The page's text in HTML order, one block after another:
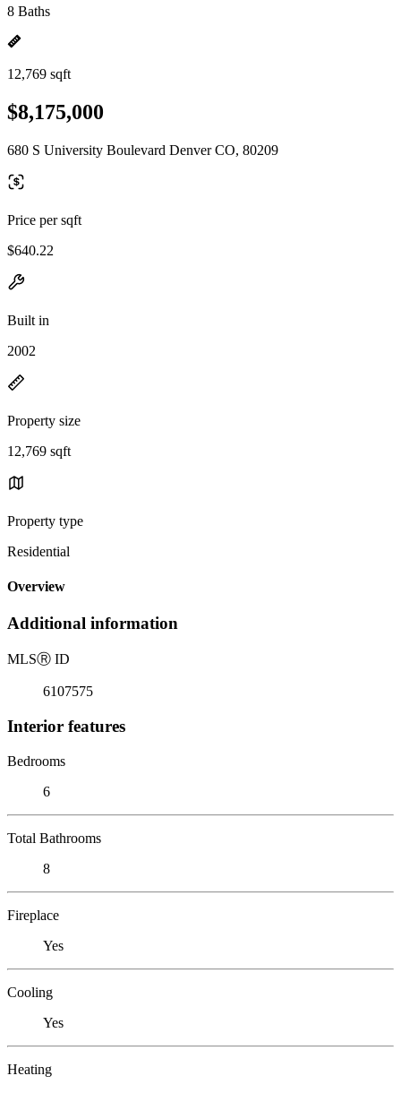
8 Baths
12,769 sqft
$8,175,000
680 S University Boulevard Denver CO, 80209
Price per sqft
$640.22
Built in
2002
Property size
12,769 sqft
Property type
Residential
Overview
Additional information
MLSⓇ ID
6107575
Interior features
Bedrooms
6
Total Bathrooms
8
Fireplace
Yes
Cooling
Yes
Heating